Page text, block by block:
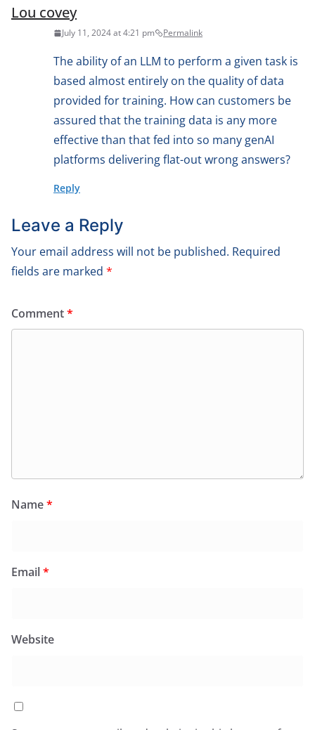
Lou covey
July 11, 2024 at 4:21 pm Permalink
The ability of an LLM to perform a given task is
based almost entirely on the quality of data
provided for training. How can customers be
assured that the training data is any more
effective than that fed into so many genAI
platforms delivering flat-out wrong answers?
Reply
Leave a Reply
Your email address will not be published. Required
fields are marked *
Comment*
Name*
Email*
Website